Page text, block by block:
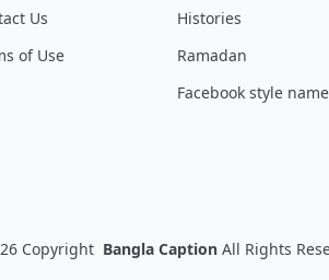
Us
of Use
Histories
Ramadan
Facebook style name
Copyright Bangla Caption All Rights